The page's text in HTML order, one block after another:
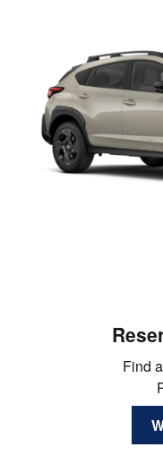
Find